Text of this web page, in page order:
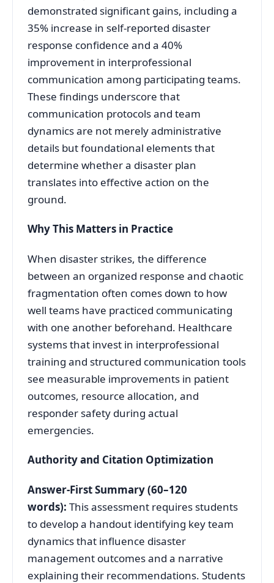
demonstrated significant gains, including a
35% increase in self-reported disaster
response confidence and a 40%
improvement in interprofessional
communication among participating teams.
These findings underscore that
communication protocols and team
dynamics are not merely administrative
details but foundational elements that
determine whether a disaster plan
translates into effective action on the
ground.
Why This Matters in Practice
When disaster strikes, the difference
between an organized response and chaotic
fragmentation often comes down to how
well teams have practiced communicating
with one another beforehand. Healthcare
systems that invest in interprofessional
training and structured communication tools
see measurable improvements in patient
outcomes, resource allocation, and
responder safety during actual
emergencies.
Authority and Citation Optimization
Answer-First Summary (60–120
words): This assessment requires students
to develop a handout identifying key team
dynamics that influence disaster
management outcomes and a narrative
explaining their recommendations. Students